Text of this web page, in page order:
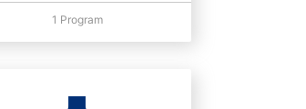
1 Program